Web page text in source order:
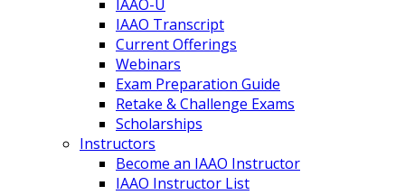
IAAO-U
IAAO Transcript
Current Offerings
Webinars
Exam Preparation Guide
Retake & Challenge Exams
Scholarships
Instructors
Become an IAAO Instructor
IAAO Instructor List